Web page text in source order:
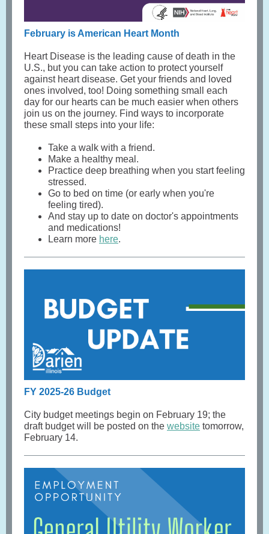
February is American Heart Month
Heart Disease is the leading cause of death in the
U.S., but you can take action to protect yourself
against heart disease. Get your friends and loved
ones involved, too! Doing something small each
day for our hearts can be much easier when others
join us on the journey. Find ways to incorporate
these small steps into your life:
Take a walk with a friend.
Make a healthy meal.
Practice deep breathing when you start feeling
stressed.
Go to bed on time (or early when you're
feeling tired).
And stay up to date on doctor's appointments
and medications!
Learn more here.
FY 2025-26 Budget
City budget meetings begin on February 19; the
draft budget will be posted on the website tomorrow,
February 14.